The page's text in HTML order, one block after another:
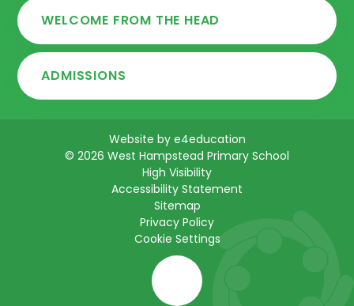
WELCOME FROM THE HEAD
ADMISSIONS
Website by e4education
© 2026 West Hampstead Primary School
High Visibility
Accessibility Statement
Sitemap
Privacy Policy
Cookie Settings